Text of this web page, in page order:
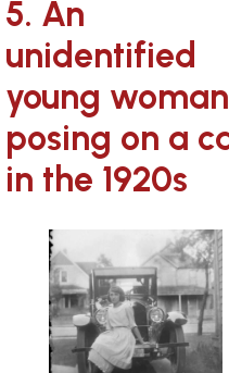
5. An
unidentified
young woman
posing on a
in the 1920s